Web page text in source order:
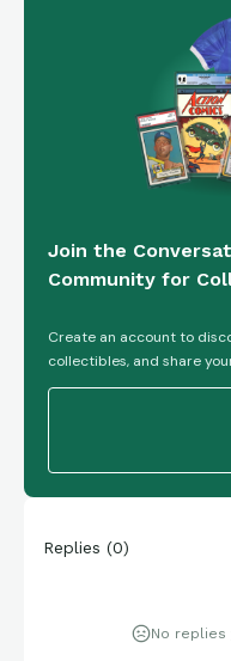
Join the
Community for
Create an account to
collectibles, and share
Replies (0)
No